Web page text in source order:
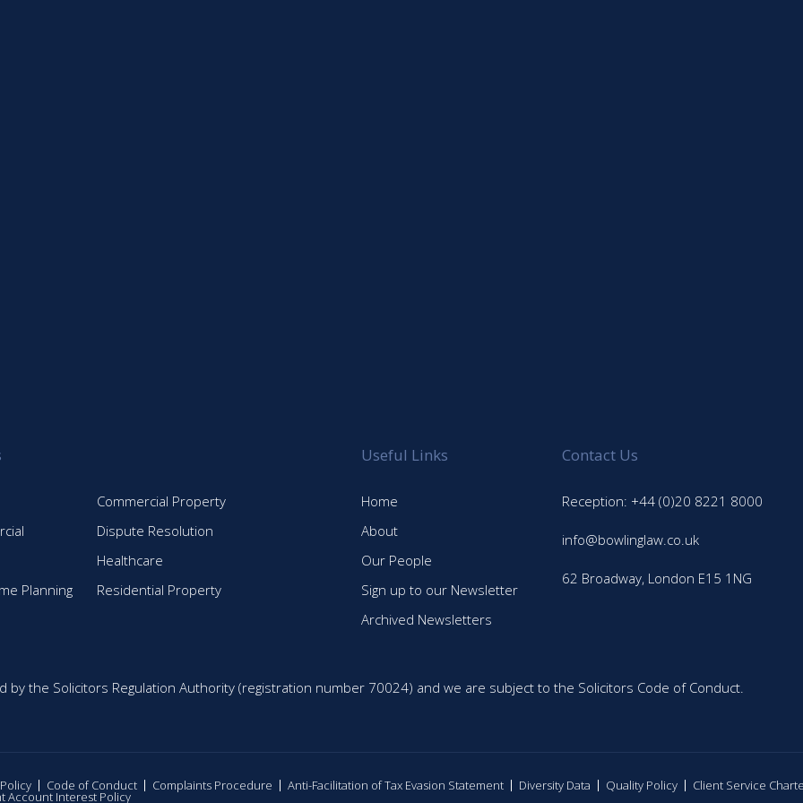
Commercial Property
Dispute Resolution
Healthcare
Planning
Residential Property
Useful Links
Home
About
Our People
Sign up to our Newsletter
Archived Newsletters
Contact Us
Reception: +44 (0)20 8221 8000
info@bowlinglaw.co.uk
62 Broadway, London E15 1NG
by the Solicitors Regulation Authority (registration number 70024) and we are subject to the Solicitors Code of Conduct.
Code of Conduct Complaints Procedure Anti-Facilitation of Tax Evasion Statement Diversity Data Quality Policy Client Service
Account Interest Policy